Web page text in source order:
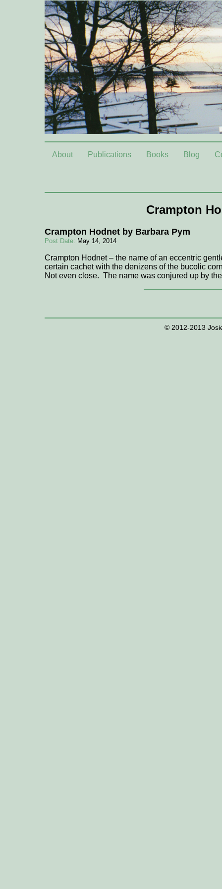
About Publications Books Blog
Crampton
Crampton Hodnet by Barbara Pym
Post Date: May 14, 2014
Crampton Hodnet – the name of an eccentric
certain cachet with the denizens of the bucolic
Not even close. The name was conjured up by
© 2012-2013